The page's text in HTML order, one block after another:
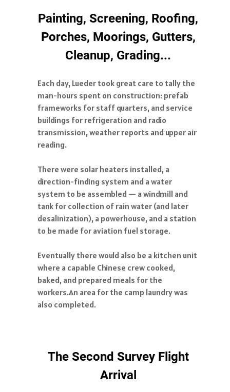
Painting, Screening, Roofing,
Porches, Moorings, Gutters,
Cleanup, Grading...
Each day, Lueder took great care to tally the
man-hours spent on construction: prefab
frameworks for staff quarters, and service
buildings for refrigeration and radio
transmission, weather reports and upper air
reading.
There were solar heaters installed, a
direction-finding system and a water
system to be assembled — a windmill and
tank for collection of rain water (and later
desalinization), a powerhouse, and a station
to be made for aviation fuel storage.
Eventually there would also be a kitchen unit
where a capable Chinese crew cooked,
baked, and prepared meals for the
workers.An area for the camp laundry was
also completed.
The Second Survey Flight
Arrival